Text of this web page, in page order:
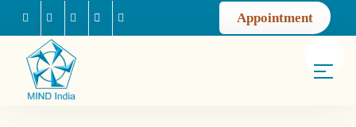
FacebookInstagramYoutubeMail us Appointment